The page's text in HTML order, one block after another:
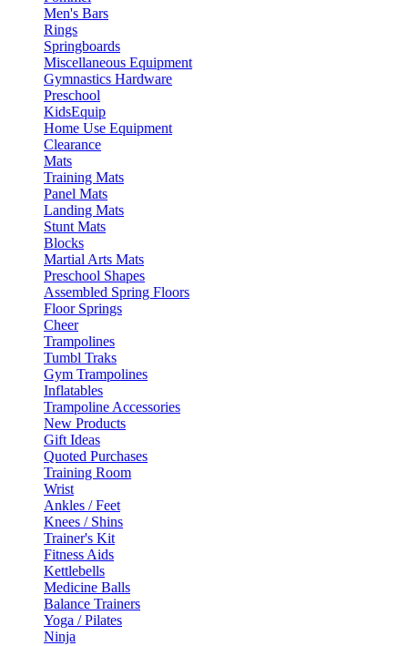
Men's Bars
Rings
Springboards
Miscellaneous Equipment
Gymnastics Hardware
Preschool
KidsEquip
Home Use Equipment
Clearance
Mats
Training Mats
Panel Mats
Landing Mats
Stunt Mats
Blocks
Martial Arts Mats
Preschool Shapes
Assembled Spring Floors
Floor Springs
Cheer
Trampolines
Tumbl Traks
Gym Trampolines
Inflatables
Trampoline Accessories
New Products
Gift Ideas
Quoted Purchases
Training Room
Wrist
Ankles / Feet
Knees / Shins
Trainer's Kit
Fitness Aids
Kettlebells
Medicine Balls
Balance Trainers
Yoga / Pilates
Ninja